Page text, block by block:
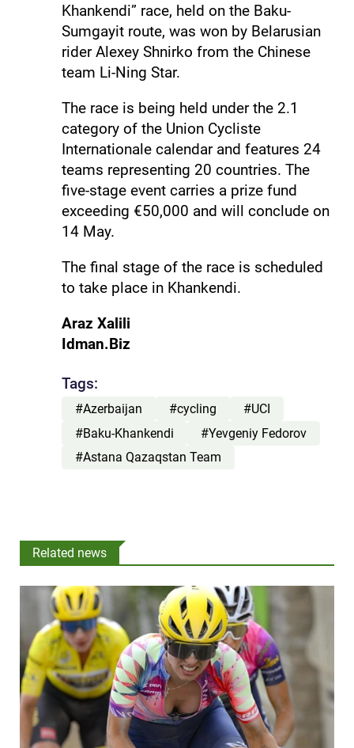
Khankendi” race, held on the Baku-
Sumgayit route, was won by Belarusian
rider Alexey Shnirko from the Chinese
team Li-Ning Star.
The race is being held under the 2.1
category of the Union Cycliste
Internationale calendar and features 24
teams representing 20 countries. The
five-stage event carries a prize fund
exceeding €50,000 and will conclude on
14 May.
The final stage of the race is scheduled
to take place in Khankendi.
Araz Xalili
Idman.Biz
Tags:
#Azerbaijan #cycling
#UCI
#Baku-Khankendi
#Yevgeniy Fedorov
#Astana Qazaqstan Team
Related news